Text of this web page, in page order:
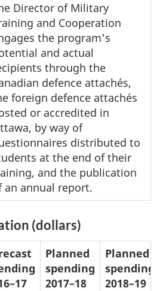
Director of Military
and Cooperation
the program's
and actual
through the
defence attachés,
foreign defence attachés
or accredited in
by way of
distributed to
at the end of their
and the publication
an annual report.
(dollars)
Planned
spending
2017–18
Planned
spending
2018–19